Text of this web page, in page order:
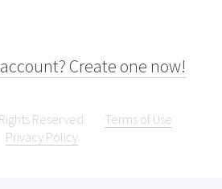
Create one now!
Reserved.
Terms of Use
Privacy Policy